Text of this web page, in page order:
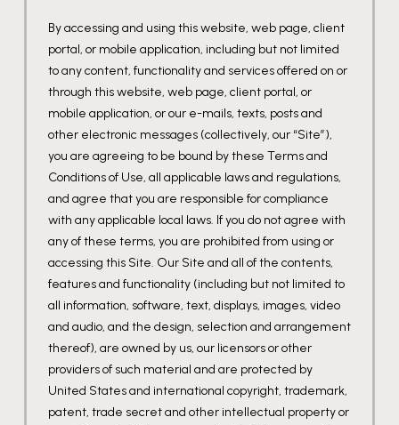
By accessing and using this website, web page, client
portal, or mobile application, including but not limited
to any content, functionality and services offered on or
through this website, web page, client portal, or
mobile application, or our e-mails, texts, posts and
other electronic messages (collectively, our “Site”),
you are agreeing to be bound by these Terms and
Conditions of Use, all applicable laws and regulations,
and agree that you are responsible for compliance
with any applicable local laws. If you do not agree with
any of these terms, you are prohibited from using or
accessing this Site. Our Site and all of the contents,
features and functionality (including but not limited to
all information, software, text, displays, images, video
and audio, and the design, selection and arrangement
thereof), are owned by us, our licensors or other
providers of such material and are protected by
United States and international copyright, trademark,
patent, trade secret and other intellectual property or